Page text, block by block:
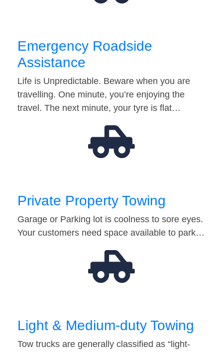
Emergency Roadside
Assistance
Life is Unpredictable. Beware when you are
travelling. One minute, you’re enjoying the
travel. The next minute, your tyre is flat…
Private Property Towing
Garage or Parking lot is coolness to sore eyes.
Your customers need space available to park…
Light & Medium-duty Towing
Tow trucks are generally classified as “light-